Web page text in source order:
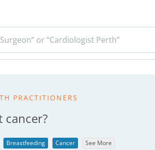
or “Cardiologist Perth”
PRACTITIONERS
cancer?
Breastfeeding Cancer See More